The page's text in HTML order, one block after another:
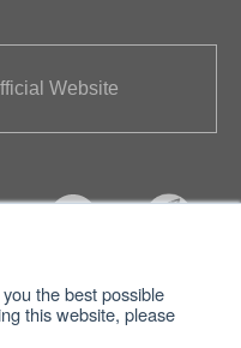
the best possible
this website, please
Website
of Use